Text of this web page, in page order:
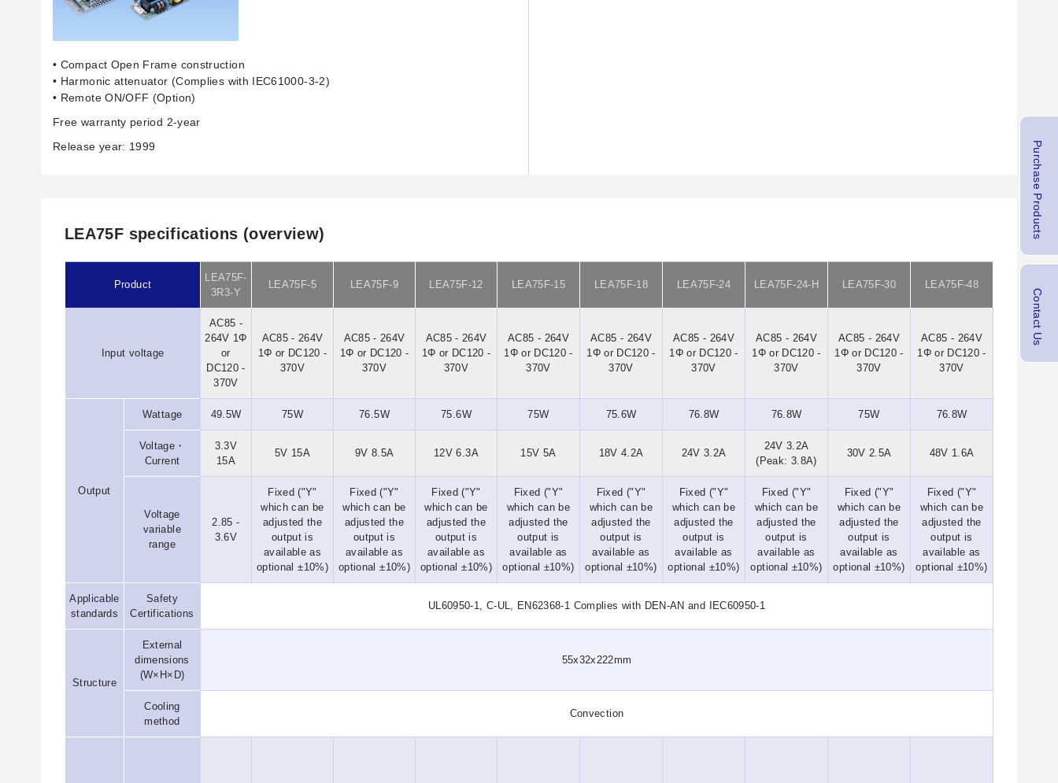
Purchase Products
Contact Us
• Compact Open Frame construction
• Harmonic attenuator (Complies with IEC61000-3-2)
• Remote ON/OFF (Option)
Free warranty period 2-year
Release year: 1999
LEA75F specifications (overview)
Product
LEA75F-
3R3-Y
LEA75F-5 LEA75F-9 LEA75F-12 LEA75F-15 LEA75F-18 LEA75F-24 LEA75F-24-H LEA75F-30 LEA75F-48
Input voltage
AC85 -
264V 1Φ
or
DC120 -
370V
AC85 - 264V
1Φ or DC120 -
370V
AC85 - 264V
1Φ or DC120 -
370V
AC85 - 264V
1Φ or DC120 -
370V
AC85 - 264V
1Φ or DC120 -
370V
AC85 - 264V
1Φ or DC120 -
370V
AC85 - 264V
1Φ or DC120 -
370V
AC85 - 264V
1Φ or DC120 -
370V
AC85 - 264V
1Φ or DC120 -
370V
AC85 - 264V
1Φ or DC120 -
370V
Output
Wattage 49.5W 75W 76.5W 75.6W 75W 75.6W 76.8W 76.8W 75W 76.8W
Voltage・
Current
3.3V
15A
5V 15A 9V 8.5A 12V 6.3A 15V 5A 18V 4.2A 24V 3.2A
24V 3.2A
(Peak: 3.8A)
30V 2.5A 48V 1.6A
Voltage
variable
range
2.85 -
3.6V
Fixed ("Y"
which can be
adjusted the
output is
available as
optional ±10%)
Fixed ("Y"
which can be
adjusted the
output is
available as
optional ±10%)
Fixed ("Y"
which can be
adjusted the
output is
available as
optional ±10%)
Fixed ("Y"
which can be
adjusted the
output is
available as
optional ±10%)
Fixed ("Y"
which can be
adjusted the
output is
available as
optional ±10%)
Fixed ("Y"
which can be
adjusted the
output is
available as
optional ±10%)
Fixed ("Y"
which can be
adjusted the
output is
available as
optional ±10%)
Fixed ("Y"
which can be
adjusted the
output is
available as
optional ±10%)
Fixed ("Y"
which can be
adjusted the
output is
available as
optional ±10%)
Applicable
standards
Safety
Certifications
UL60950-1, C-UL, EN62368-1 Complies with DEN-AN and IEC60950-1
Structure
External
dimensions
(W×H×D)
55x32x222mm
Cooling
method
Convection